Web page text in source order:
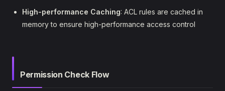
High-performance Caching: ACL rules are cached in
memory to ensure high-performance access control
Permission Check Flow